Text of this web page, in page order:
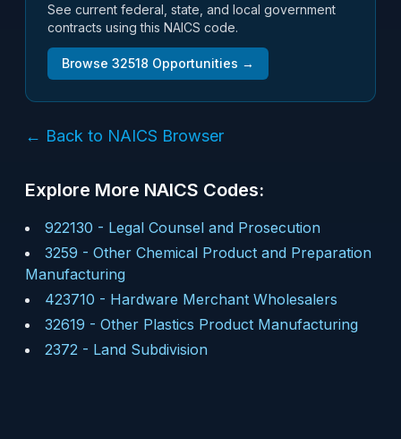
See current federal, state, and local government
contracts using this NAICS code.
Browse 32518 Opportunities →
← Back to NAICS Browser
Explore More NAICS Codes:
922130 - Legal Counsel and Prosecution
3259 - Other Chemical Product and Preparation
Manufacturing
423710 - Hardware Merchant Wholesalers
32619 - Other Plastics Product Manufacturing
2372 - Land Subdivision